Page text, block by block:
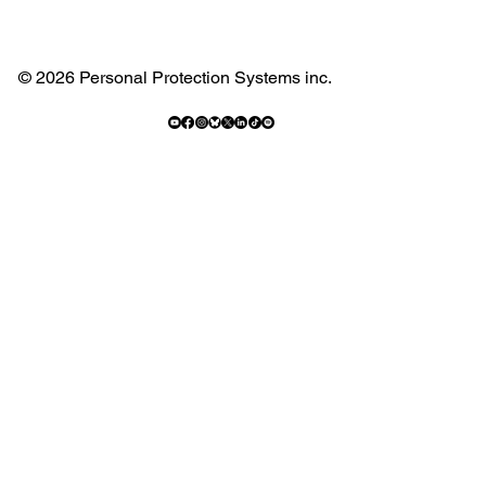
© 2026 Personal Protection Systems inc.